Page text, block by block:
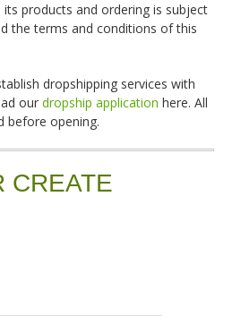
products and ordering is subject
the terms and conditions of this
dropshipping services with
our dropship application here. All
before opening.
CREATE